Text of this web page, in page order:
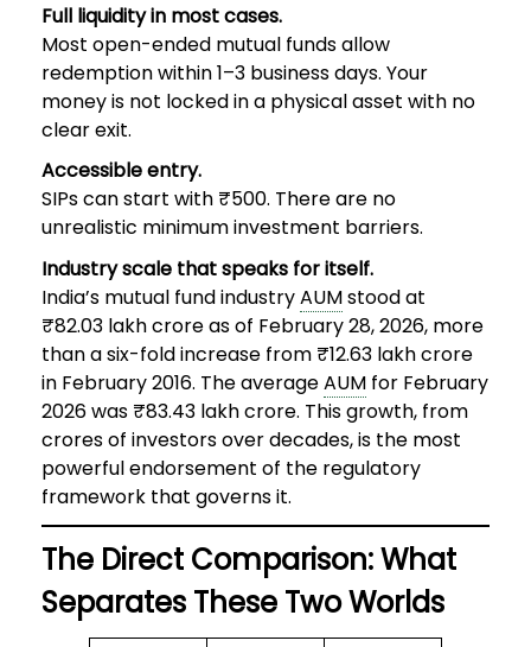
Full liquidity in most cases.
Most open-ended mutual funds allow
redemption within 1–3 business days. Your
money is not locked in a physical asset with no
clear exit.
Accessible entry.
SIPs can start with ₹500. There are no
unrealistic minimum investment barriers.
Industry scale that speaks for itself.
India’s mutual fund industryAUMstood at
₹82.03 lakh crore as of February 28, 2026, more
than a six-fold increase from ₹12.63 lakh crore
in February 2016. The averageAUMfor February
2026 was ₹83.43 lakh crore. This growth, from
crores of investors over decades, is the most
powerful endorsement of the regulatory
framework that governs it.
The Direct Comparison: What
Separates These Two Worlds